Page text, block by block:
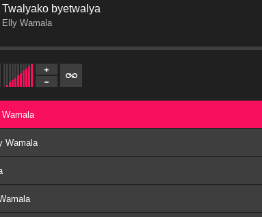
Twalyako byetwalya
Elly Wamala
Wamala